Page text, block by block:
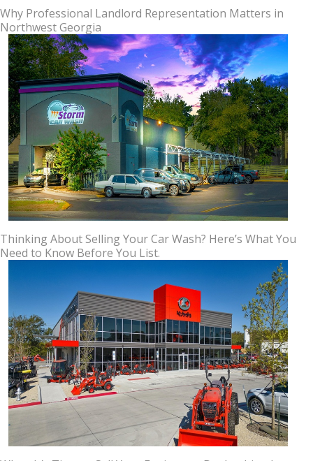
Why Professional Landlord Representation Matters in
Northwest Georgia
Thinking About Selling Your Car Wash? Here’s What You
Need to Know Before You List.